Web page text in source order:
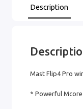
Description
Mast Flip4 Pro
* Powerful